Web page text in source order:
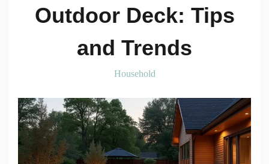
Outdoor Deck: Tips
and Trends
Household